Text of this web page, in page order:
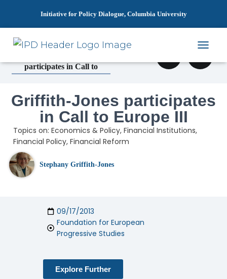
Initiative for Policy Dialogue, Columbia University
O
E
Home » News »
participates in Call to
Griffith-Jones participates
in Call to Europe III
Topics on: Economics & Policy, Financial Institutions,
Financial Policy, Financial Reform
Stephany Griffith-Jones
09/17/2013
Foundation for European
Progressive Studies
Explore Further